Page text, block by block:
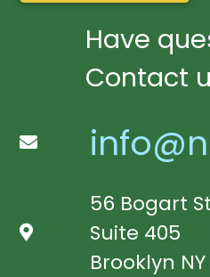
Have
Contact
56 Bogart
Suite 405
Brooklyn NY